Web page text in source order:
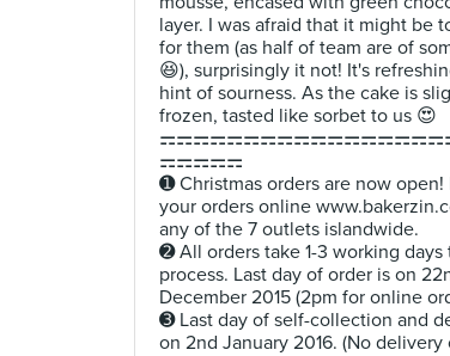
layer. I was afraid that it might be
for them (as half of team are of
😆), surprisingly it not! It's
hint of sourness. As the cake is
frozen, tasted like sorbet to us 😍
⚎⚎⚎⚎⚎
➊ Christmas orders are now open!
your orders online
any of the 7 outlets islandwide.
➋ All orders take 1-3 working days
process. Last day of order is on
December 2015 (2pm for online
➌ Last day of self-collection and
on 2nd January 2016. (No delivery